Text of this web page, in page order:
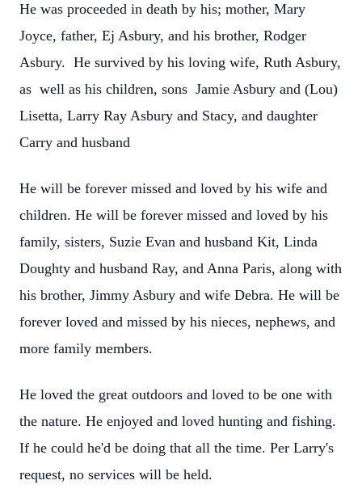
He was proceeded in death by his; mother, Mary
Joyce, father, Ej Asbury, and his brother, Rodger
Asbury. He survived by his loving wife, Ruth Asbury,
as well as his children, sons Jamie Asbury and (Lou)
Lisetta, Larry Ray Asbury and Stacy, and daughter
Carry and husband
He will be forever missed and loved by his wife and
children. He will be forever missed and loved by his
family, sisters, Suzie Evan and husband Kit, Linda
Doughty and husband Ray, and Anna Paris, along with
his brother, Jimmy Asbury and wife Debra. He will be
forever loved and missed by his nieces, nephews, and
more family members.
He loved the great outdoors and loved to be one with
the nature. He enjoyed and loved hunting and fishing.
If he could he'd be doing that all the time. Per Larry's
request, no services will be held.